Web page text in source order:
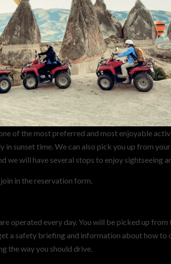
of the most preferred and most enjoyable
sunset time. We can also pick you up from
we will have several stops to enjoy sightseeing
in the reservation form.
operated every day. You will be picked up
a safety briefing and information about how to
the way you should drive.